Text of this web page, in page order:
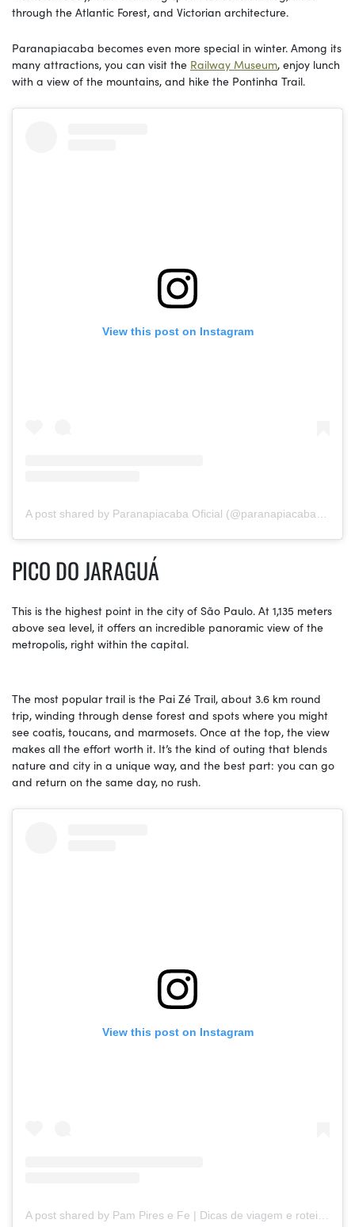
through the Atlantic Forest, and Victorian architecture.
Paranapiacaba becomes even more special in winter. Among its
many attractions, you can visit the Railway Museum, enjoy lunch
with a view of the mountains, and hike the Pontinha Trail.
View this post on Instagram
PICO DO JARAGUÁ
This is the highest point in the city of São Paulo. At 1,135 meters
above sea level, it offers an incredible panoramic view of the
metropolis, right within the capital.
The most popular trail is the Pai Zé Trail, about 3.6 km round
trip, winding through dense forest and spots where you might
see coatis, toucans, and marmosets. Once at the top, the view
makes all the effort worth it. It’s the kind of outing that blends
nature and city in a unique way, and the best part: you can go
and return on the same day, no rush.
View this post on Instagram